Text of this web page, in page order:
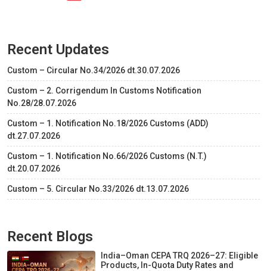
Recent Updates
Custom – Circular No.34/2026 dt.30.07.2026
Custom – 2. Corrigendum In Customs Notification
No.28/28.07.2026
Custom – 1. Notification No.18/2026 Customs (ADD)
dt.27.07.2026
Custom – 1. Notification No.66/2026 Customs (N.T.)
dt.20.07.2026
Custom – 5. Circular No.33/2026 dt.13.07.2026
Recent Blogs
India–Oman CEPA TRQ 2026–27: Eligible
Products, In-Quota Duty Rates and